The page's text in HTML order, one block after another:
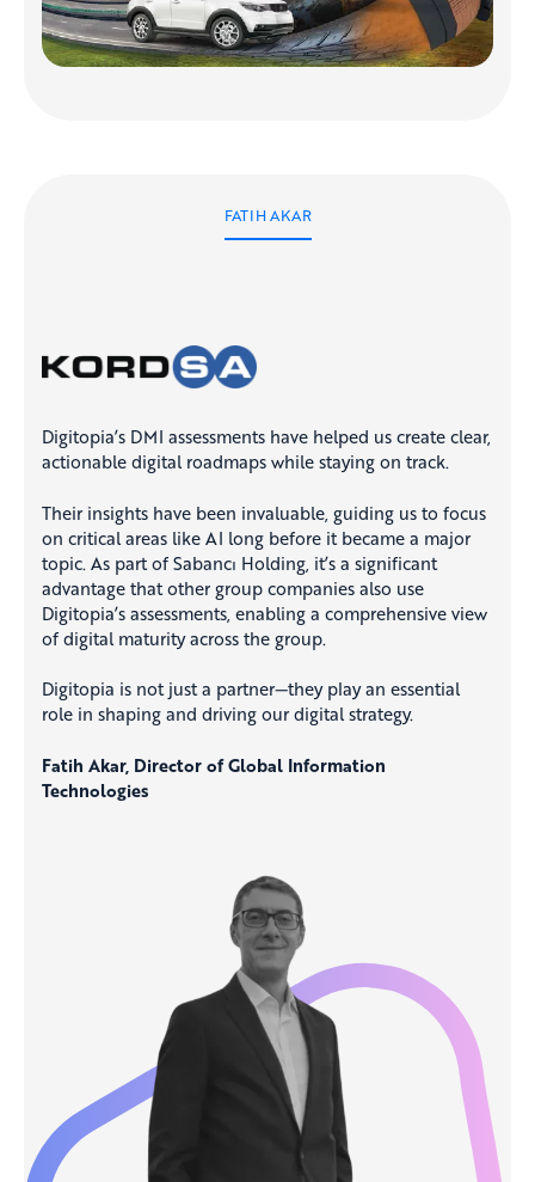
FATIH AKAR
Digitopia’s DMI assessments have helped us create clear,
actionable digital roadmaps while staying on track.
Their insights have been invaluable, guiding us to focus
on critical areas like AI long before it became a major
topic. As part of Sabancı Holding, it’s a significant
advantage that other group companies also use
Digitopia’s assessments, enabling a comprehensive view
of digital maturity across the group.
Digitopia is not just a partner—they play an essential
role in shaping and driving our digital strategy.
Fatih Akar, Director of Global Information
Technologies